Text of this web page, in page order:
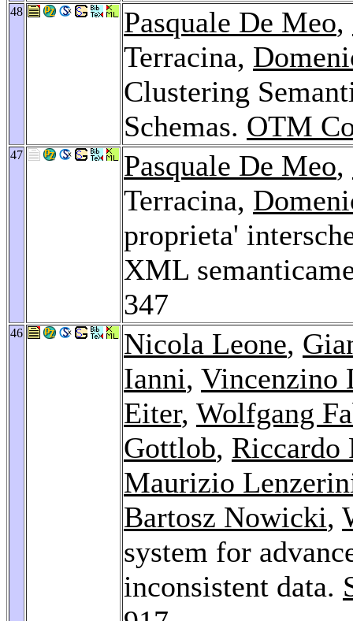
48 Pasquale De Meo,
Terracina,
Clustering
Schemas. OTM
47 Pasquale De Meo,
Terracina,
proprieta'
XML
347
46 Nicola Leone,
Ianni, Vincenzino
Eiter, Wolfgang
Gottlob, Riccardo
Maurizio
Bartosz Nowicki,
system for
inconsistent data.